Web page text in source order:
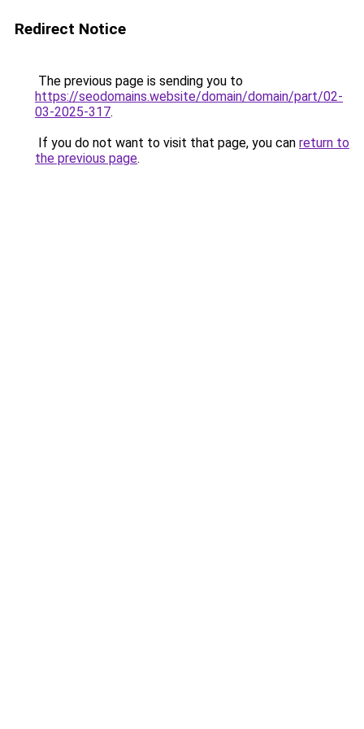
Redirect Notice
The previous page is sending you to
https://seodomains.website/domain/domain/part/02-
03-2025-317.
If you do not want to visit that page, you can return to
the previous page.